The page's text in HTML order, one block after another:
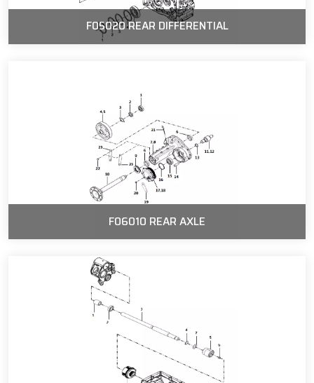
F05020 REAR DIFFERENTIAL
F06010 REAR AXLE